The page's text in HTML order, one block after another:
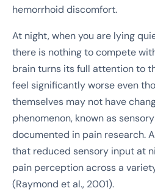
hemorrhoid discomfort.
At night, when you are lying
there is nothing to compete
brain turns its full attention to
feel significantly worse even
themselves may not have
phenomenon, known as
documented in pain research.
that reduced sensory input at
pain perception across a
(Raymond et al., 2001).